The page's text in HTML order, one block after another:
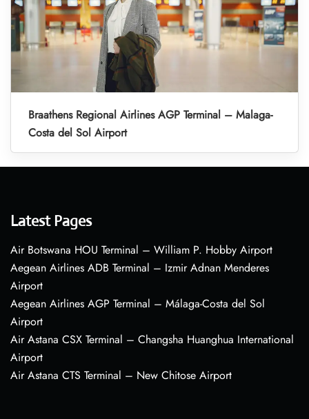
Braathens Regional Airlines AGP Terminal – Malaga-
Costa del Sol Airport
Latest Pages
Air Botswana HOU Terminal – William P. Hobby Airport
Aegean Airlines ADB Terminal – Izmir Adnan Menderes
Airport
Aegean Airlines AGP Terminal – Málaga-Costa del Sol
Airport
Air Astana CSX Terminal – Changsha Huanghua International
Airport
Air Astana CTS Terminal – New Chitose Airport